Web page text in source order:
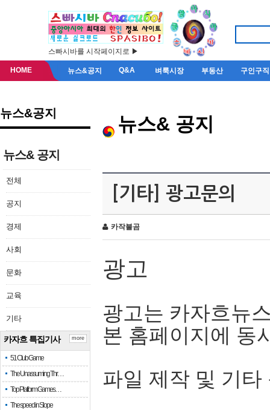
스빠시바를 시작페이지로 ▶
HOME 뉴스&공지 Q&A 벼룩시장 부동산 구인구직
뉴스&공지
뉴스& 공지
전체
공지
경제
사회
문화
교육
기타
카자흐 특집기사
51 Club Game
The Unassuming Thr…
Top Platform Games…
The speed in Slope
more
뉴스& 공지
[기타] 광고문의
카작불곰
광고
광고는 카자흐뉴
본 홈페이지에 동
파일 제작 및 기타